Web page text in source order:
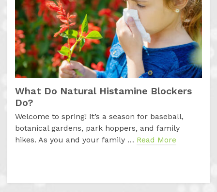
What Do Natural Histamine Blockers
Do?
Welcome to spring! It’s a season for baseball,
botanical gardens, park hoppers, and family
hikes. As you and your family … Read More